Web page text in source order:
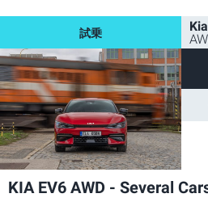
KIA EV6 AWD - Several